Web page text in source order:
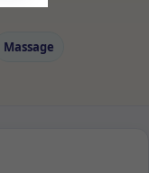
Massage